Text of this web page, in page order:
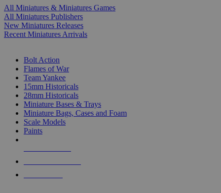
All Miniatures & Miniatures Games
All Miniatures Publishers
New Miniatures Releases
Recent Miniatures Arrivals
Bolt Action
Flames of War
Team Yankee
15mm Historicals
28mm Historicals
Miniature Bases & Trays
Miniature Bags, Cases and Foam
Scale Models
Paints